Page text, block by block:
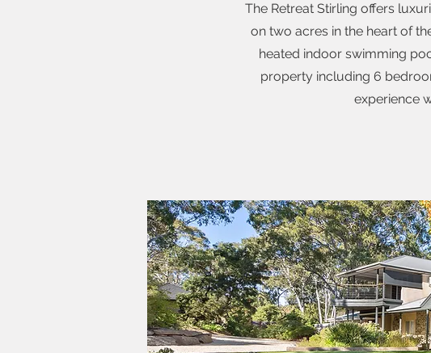
The Retreat Stirling offers
on two acres in the heart of
heated indoor swimming
property including 6
experience